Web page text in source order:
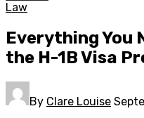
Law
Everything You
the H-1B Visa
By Clare Louise